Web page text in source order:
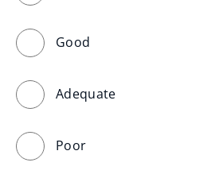
Good
Adequate
Poor